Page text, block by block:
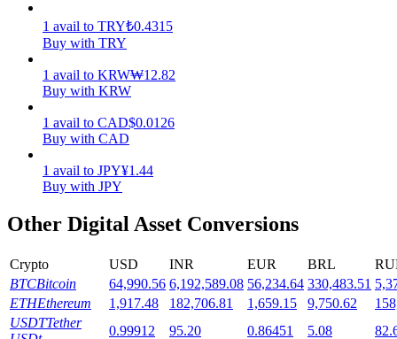
Staking
Launchpool
1 avail to TRY₺0.4315
Buy with TRY
1 avail to KRW₩12.82
Buy with KRW
1 avail to CAD$0.0126
Buy with CAD
1 avail to JPY¥1.44
Buy with JPY
Other Digital Asset Conversions
Crypto USD INR EUR BRL
BTCBitcoin 64,990.56 6,192,589.08 56,234.64 330,483.51
ETHEthereum 1,917.48 182,706.81 1,659.15 9,750.62
USDTTether
0.99912 95.20 0.86451 5.08